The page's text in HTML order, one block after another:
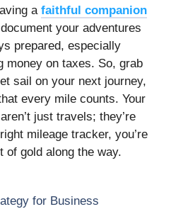
a faithful companion
your adventures
prepared, especially
money on taxes. So, grab
sail on your next journey,
every mile counts. Your
just travels; they’re
mileage tracker, you’re
gold along the way.
for Business